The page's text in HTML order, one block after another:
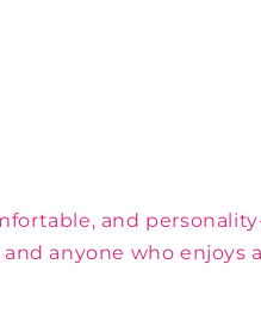
and
anyone who enjoys